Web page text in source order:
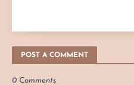
POST A COMMENT
0 Comments